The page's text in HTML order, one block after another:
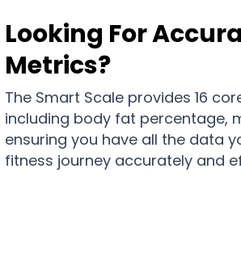
Looking For
Metrics?
The Smart Scale provides 16
including body fat percentage,
ensuring you have all the data
fitness journey accurately and